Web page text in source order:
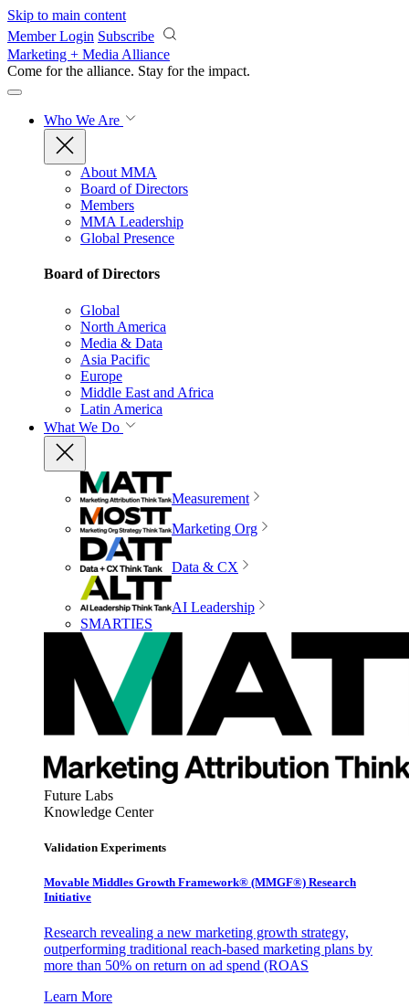
Skip to main content
Member Login Subscribe
Marketing + Media Alliance
Come for the alliance. Stay for the impact.
Who We Are
About MMA
Board of Directors
Members
MMA Leadership
Global Presence
Board of Directors
Global
North America
Media & Data
Asia Pacific
Europe
Middle East and Africa
Latin America
What We Do
Measurement
Marketing Org
Data & CX
AI Leadership
SMARTIES
Future Labs
Knowledge Center
Validation Experiments
Movable Middles Growth Framework® (MMGF®) Research
Initiative
Research revealing a new marketing growth strategy,
outperforming traditional reach-based marketing plans by
more than 50% on return on ad spend (ROAS
Learn More